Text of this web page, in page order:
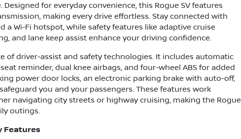
for everyday convenience, this Rogue SV features
making every drive effortless. Stay connected with
a Wi-Fi hotspot, while safety features like adaptive cruise
and lane keep assist enhance your driving confidence.
of driver-assist and safety technologies. It includes automatic
reminder, dual knee airbags, and four-wheel ABS for added
power door locks, an electronic parking brake with auto-off,
you and your passengers. These features work
navigating city streets or highway cruising, making the Rogue
outings.
Features